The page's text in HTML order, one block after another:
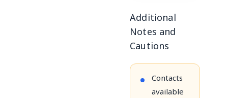
Additional
Notes and
Cautions
Contacts
available